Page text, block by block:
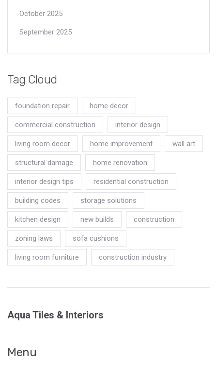
October 2025
September 2025
Tag Cloud
foundation repair home decor
commercial construction interior design
living room decor home improvement wall art
structural damage home renovation
interior design tips residential construction
building codes storage solutions
kitchen design new builds construction
zoning laws sofa cushions
living room furniture construction industry
Aqua Tiles & Interiors
Menu